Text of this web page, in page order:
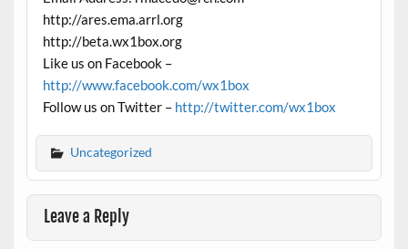
http://ares.ema.arrl.org
http://beta.wx1box.org
Like us on Facebook –
http://www.facebook.com/wx1box
Follow us on Twitter – http://twitter.com/wx1box
Uncategorized
Leave a Reply